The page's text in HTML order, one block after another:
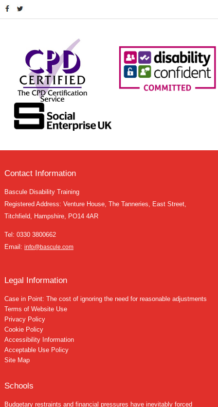
Contact Information
Bascule Disability Training
Registered Address: Venture House, The Tanneries, East Street,
Titchfield, Hampshire, PO14 4AR
Tel: 0330 3800662
Email: info@bascule.com
Legal Information
Case in Point: The cost of ignoring the need for reasonable adjustments
Terms of Website Use
Privacy Policy
Cookie Policy
Accessibility Information
Acceptable Use Policy
Site Map
Schools
Budgetary restraints and financial pressures have inevitably forced